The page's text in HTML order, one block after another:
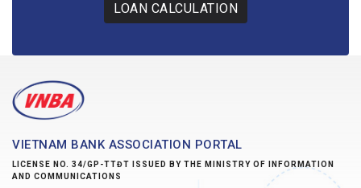
LOAN CALCULATION
VIETNAM BANK ASSOCIATION PORTAL
LICENSE NO. 34/GP-TTĐT ISSUED BY THE MINISTRY OF INFORMATION
AND COMMUNICATIONS